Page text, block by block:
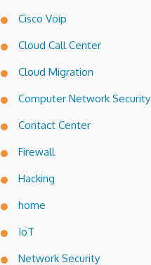
Cisco Voip
Cloud Call Center
Cloud Migration
Computer Network Security
Contact Center
Firewall
Hacking
home
IoT
Network Security